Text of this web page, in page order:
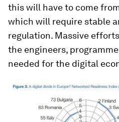
this will have to come
which will require stable
regulation. Massive
the engineers,
needed for the digital